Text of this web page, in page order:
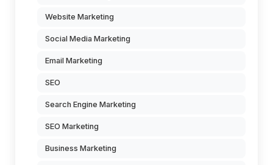
Website Marketing
Social Media Marketing
Email Marketing
SEO
Search Engine Marketing
SEO Marketing
Business Marketing